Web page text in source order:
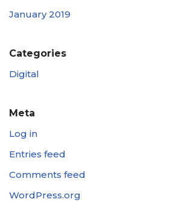
January 2019
Categories
Digital
Meta
Log in
Entries feed
Comments feed
WordPress.org